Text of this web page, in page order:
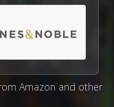
Amazon and other